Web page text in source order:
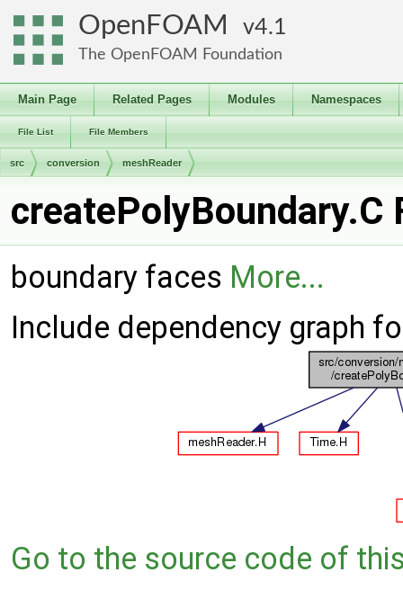
OpenFOAM 4.1
The OpenFOAM Foundation
Main Page Related Pages Modules Namespaces
File List File Members
src conversion meshReader
createPolyBoundary.C
boundary faces More...
Include dependency graph
Go to the source code of